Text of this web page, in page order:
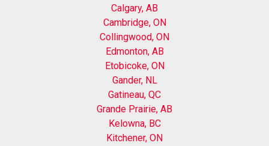
Calgary, AB
Cambridge, ON
Collingwood, ON
Edmonton, AB
Etobicoke, ON
Gander, NL
Gatineau, QC
Grande Prairie, AB
Kelowna, BC
Kitchener, ON